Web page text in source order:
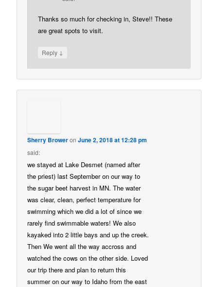
Thanks so much for checking in, Steve!! These
are great spots to visit.
Reply ↓
Sherry BroweronJune 2, 2018 at 12:28 pm
said:
we stayed at Lake Desmet (named after
the priest) last September on our way to
the sugar beet harvest in MN. The water
was clear, clean, perfect temperature for
swimming which we did a lot of since we
rarely find swimmable waters! We also
kayaked into 2 little bays and up the creek.
Then We went all the way accross and
watched the cows on the other side. Loved
our trip there and plan to return this
summer on our way to Idaho from the east